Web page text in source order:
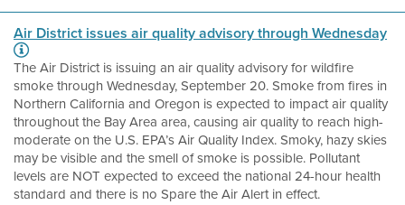
Air District issues air quality advisory through Wednesday
The Air District is issuing an air quality advisory for wildfire
smoke through Wednesday, September 20. Smoke from fires in
Northern California and Oregon is expected to impact air quality
throughout the Bay Area area, causing air quality to reach high-
moderate on the U.S. EPA’s Air Quality Index. Smoky, hazy skies
may be visible and the smell of smoke is possible. Pollutant
levels are NOT expected to exceed the national 24-hour health
standard and there is no Spare the Air Alert in effect.